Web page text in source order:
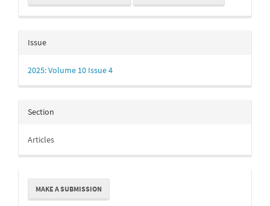
Issue
2025: Volume 10 Issue 4
Section
Articles
MakeMAKE A SUBMISSION